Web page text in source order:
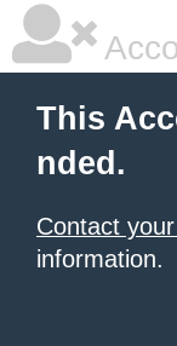
This
nded.
Contact
information.